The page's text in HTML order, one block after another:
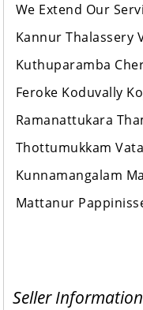
We Extend Our
Kannur Thalassery
Kuthuparamba
Feroke Koduvally
Ramanattukara
Thottumukkam
Kunnamangalam
Mattanur
Seller